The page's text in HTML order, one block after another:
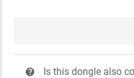
?
Is this dongle also